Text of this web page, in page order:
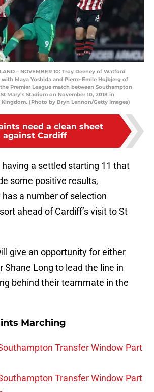
– NOVEMBER 10: Troy Deeney of Watford
Maya Yoshida and Pierre-Emile Hojbjerg of
Premier League match between Southampton
Mary’s Stadium on November 10, 2018 in
(Photo by Bryn Lennon/Getty Images)
need a clean sheet
against Cardiff
a settled starting 11 that
some positive results,
a number of selection
ahead of Cardiff’s visit to St
give an opportunity for either
Shane Long to lead the line in
behind their teammate in the
Marching
Transfer Window Part
Transfer Window Part